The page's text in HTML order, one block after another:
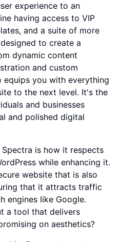
experience to an
having access to VIP
and a suite of more
to create a
dynamic content
and custom
equips you with everything
to the next level. It's the
and businesses
and polished digital
is how it respects
while enhancing it.
website that is also
that it attracts traffic
engines like Google.
a tool that delivers
on aesthetics?